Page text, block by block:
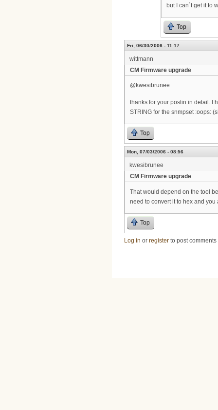
but I can´t get it to
Top
Fri, 06/30/2006 - 11:17
wittmann
CM Firmware upgrade
@kwesibrunee
thanks for your postin in detail. I
STRING for the snmpset :oops:
Top
Mon, 07/03/2006 - 08:56
kwesibrunee
CM Firmware upgrade
That would depend on the tool
need to convert it to hex and you
Top
Log in or register to post comments